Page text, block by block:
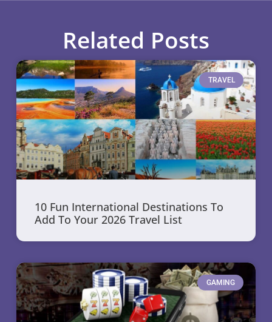
Related Posts
TRAVEL
10 Fun International Destinations To
Add To Your 2026 Travel List
GAMING